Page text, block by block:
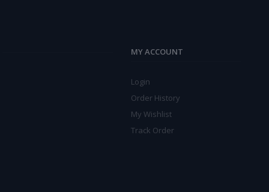
MY ACCOUNT
Login
Order History
My Wishlist
Track Order